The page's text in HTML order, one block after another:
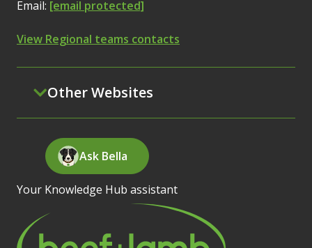
Email: [email protected]
View Regional teams contacts
Other Websites
Ask Bella
Your Knowledge Hub assistant